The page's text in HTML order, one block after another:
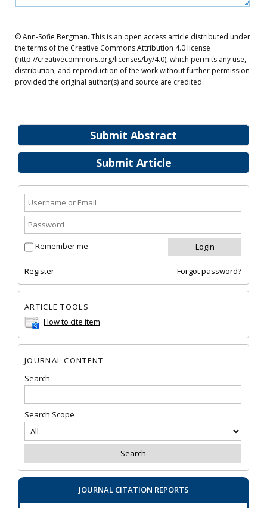
Submit Abstract
Submit Article
Remember me
Register Forgot password?
ARTICLE TOOLS
How to cite item
JOURNAL CONTENT
Search
Search Scope
JOURNAL CITATION REPORTS
© Ann-Sofie Bergman. This is an open access article distributed under
the terms of the Creative Commons Attribution 4.0 license
(http://creativecommons.org/licenses/by/4.0), which permits any use,
distribution, and reproduction of the work without further permission
provided the original author(s) and source are credited.